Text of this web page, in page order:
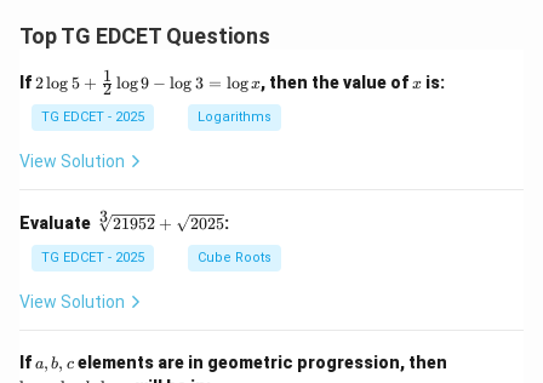
Top TG EDCET Questions
If2
g 5
+
\fr
{2}
\lo
g 9
- \l
3
g x
2log5 + 2
1 log9 − log3 = logx, then the value ofx
x is:
TG EDCET - 2025 Logarithms
View Solution
Evaluate \s
qr
t
[3]
{2
2}
+
3 21952 + 2025:
TG EDCET - 2025 Cube Roots
View Solution
Ifa,
b,
a, b, celements are in geometric progression, then